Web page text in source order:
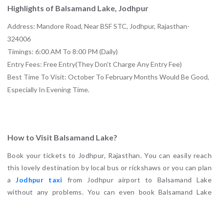
Highlights of Balsamand Lake, Jodhpur
Address: Mandore Road, Near BSF STC, Jodhpur, Rajasthan-
324006
Timings: 6:00 AM To 8:00 PM (Daily)
Entry Fees: Free Entry(They Don’t Charge Any Entry Fee)
Best Time To Visit: October To February Months Would Be Good,
Especially In Evening Time.
How to Visit Balsamand Lake?
Book your tickets to Jodhpur, Rajasthan. You can easily reach
this lovely destination by local bus or rickshaws or you can plan
aJodhpur taxi
from Jodhpur airport to Balsamand Lake
without any problems. You can even book Balsamand Lake